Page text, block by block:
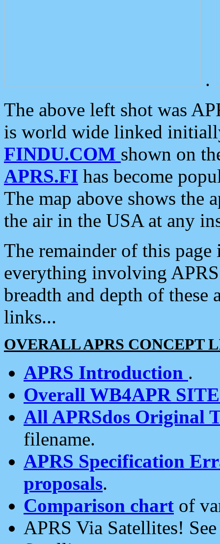
.
The above left shot was
is world wide linked
FINDU.COM shown on
APRS.FI has become
The map above shows the
the air in the USA at any
The remainder of this
everything involving
breadth and depth of
links...
OVERALL APRS CONCEPT
APRS Introduction .
Overall WB4APR
All APRSdos Original
filename.
APRS Specification
proposals.
Comparison chart of
APRS Via Satellites!